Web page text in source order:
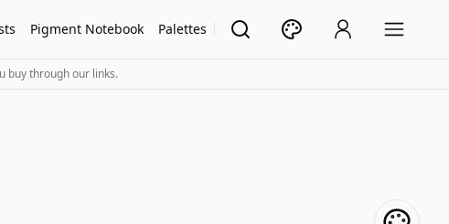
Pigment Notebook Palettes
buy through our links.